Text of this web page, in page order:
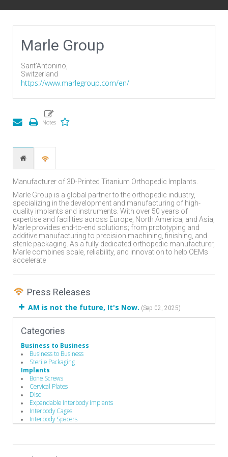
Marle Group
Sant'Antonino,
Switzerland
https://www.marlegroup.com/en/
Manufacturer of 3D-Printed Titanium Orthopedic Implants.
Marle Group is a global partner to the orthopedic industry,
specializing in the development and manufacturing of high-
quality implants and instruments. With over 50 years of
expertise and facilities across Europe, North America, and Asia,
Marle provides end-to-end solutions; from prototyping and
additive manufacturing to precision machining, finishing, and
sterile packaging. As a fully dedicated orthopedic manufacturer,
Marle combines scale, reliability, and innovation to help OEMs
accelerate
Press Releases
AM is not the future, It's Now. (Sep 02, 2025)
Categories
Business to Business
Business to Business
Sterile Packaging
Implants
Bone Screws
Cervical Plates
Disc
Expandable Interbody Implants
Interbody Cages
Interbody Spacers